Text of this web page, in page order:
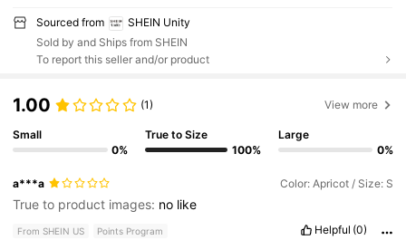
Sourced from
SHEIN Unity
Sold by and Ships from SHEIN
To report this seller and/or product
1.00 (1) View more
Small
0%
True to Size
100%
Large
0%
a***a Color: Apricot / Size: S
True to product images: no like
From SHEIN US Points Program Helpful (0)